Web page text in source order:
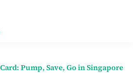
Pump, Save, Go in Singapore